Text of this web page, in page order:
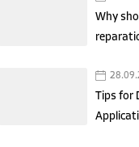
Why
Tips for